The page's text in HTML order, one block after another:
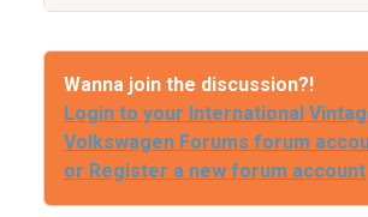
Wanna join the discussion?!
Login to your International
Volkswagen Forums forum
or Register a new forum account